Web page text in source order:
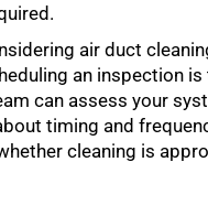
air duct
an inspection
can assess your
timing and
cleaning is